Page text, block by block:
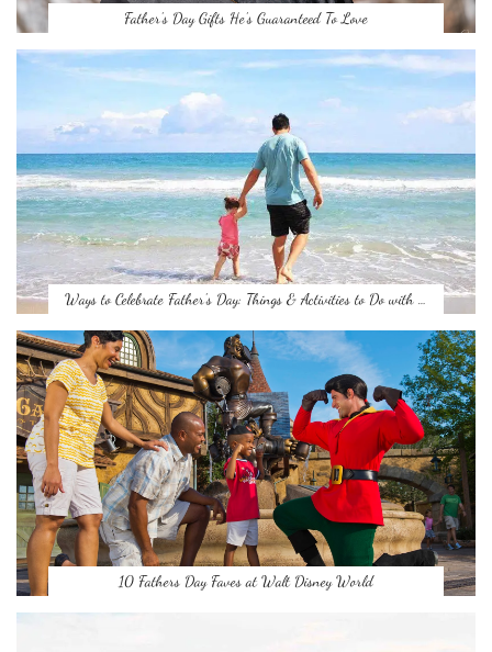
Father’s Day Gifts He’s Guaranteed To Love
Ways to Celebrate Father’s Day: Things & Activities to Do with …
10 Fathers Day Faves at Walt Disney World